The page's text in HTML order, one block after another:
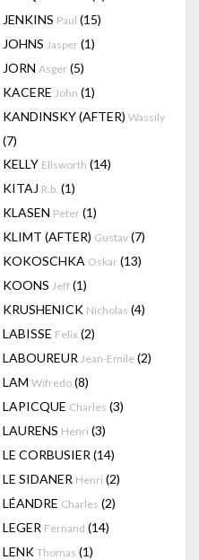
JENKINS Paul (15)
JOHNS Jasper (1)
JORN Asger (5)
KACERE John (1)
KANDINSKY (AFTER) Wassily
(7)
KELLY Ellsworth (14)
KITAJ R.b. (1)
KLASEN Peter (1)
KLIMT (AFTER) Gustav (7)
KOKOSCHKA Oskar (13)
KOONS Jeff (1)
KRUSHENICK Nicholas (4)
LABISSE Felix (2)
LABOUREUR Jean-Emile (2)
LAM Wifredo (8)
LAPICQUE Charles (3)
LAURENS Henri (3)
LE CORBUSIER (14)
LE SIDANER Henri (2)
LÉANDRE Charles (2)
LEGER Fernand (14)
LENK Thomas (1)